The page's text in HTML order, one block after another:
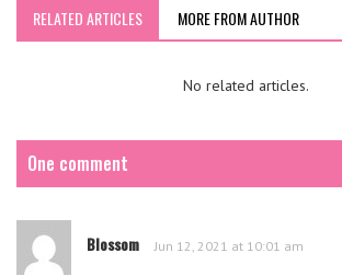
RELATED ARTICLES MORE FROM AUTHOR
No related articles.
One comment
Blossom Jun 12, 2021 at 10:01 am